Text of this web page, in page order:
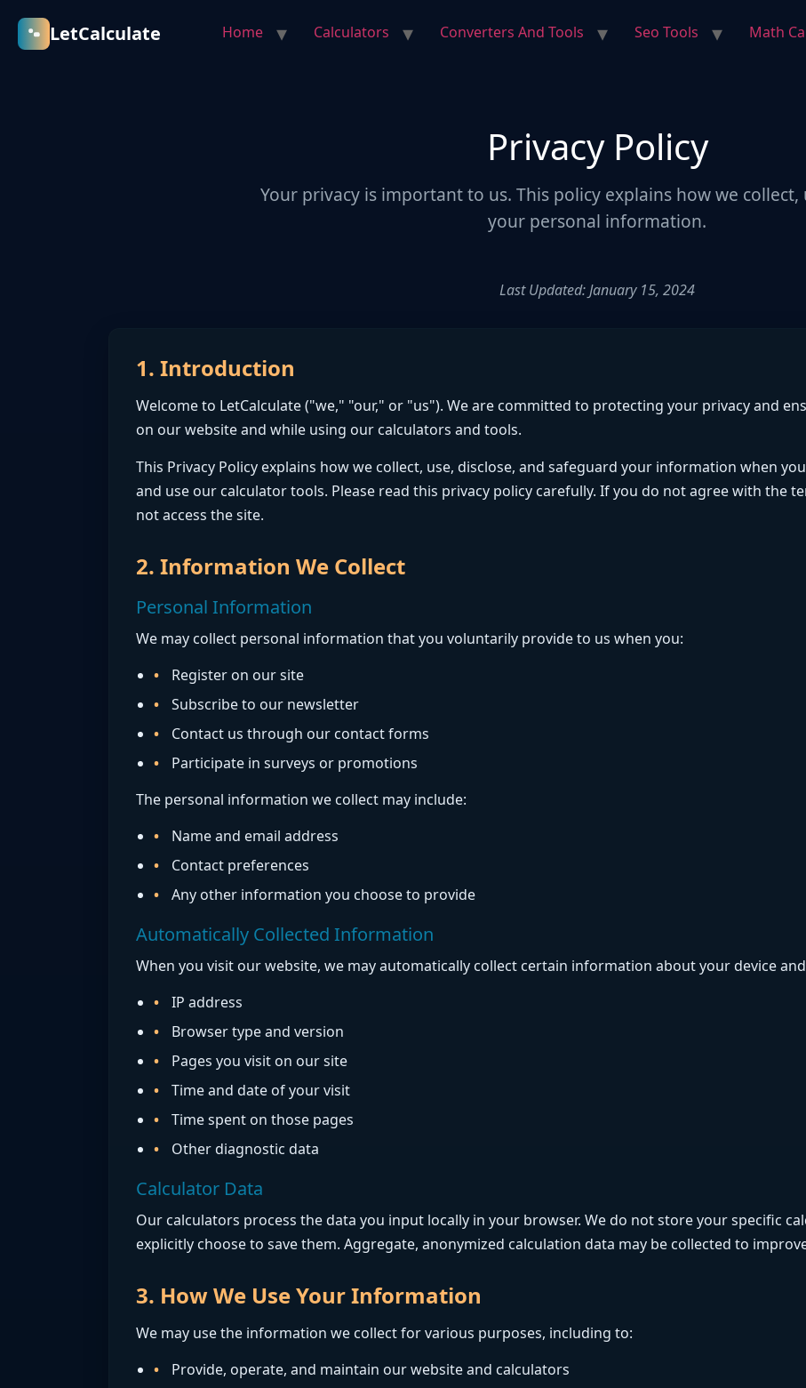
Home Calculators Converters And Tools Seo Tools Math
LetCalculate
Privacy Policy
Your privacy is important to us. This policy explains how we
your personal information.
Last Updated: January 15, 2024
1. Introduction
Welcome to LetCalculate ("we," "our," or "us"). We are committed to protecting your privacy and
on our website and while using our calculators and tools.
This Privacy Policy explains how we collect, use, disclose, and safeguard your information when
and use our calculator tools. Please read this privacy policy carefully. If you do not agree with the
not access the site.
2. Information We Collect
Personal Information
We may collect personal information that you voluntarily provide to us when you:
Register on our site
Subscribe to our newsletter
Contact us through our contact forms
Participate in surveys or promotions
The personal information we collect may include:
Name and email address
Contact preferences
Any other information you choose to provide
Automatically Collected Information
When you visit our website, we may automatically collect certain information about your device
IP address
Browser type and version
Pages you visit on our site
Time and date of your visit
Time spent on those pages
Other diagnostic data
Calculator Data
Our calculators process the data you input locally in your browser. We do not store your specific
explicitly choose to save them. Aggregate, anonymized calculation data may be collected to
3. How We Use Your Information
We may use the information we collect for various purposes, including to:
Provide, operate, and maintain our website and calculators